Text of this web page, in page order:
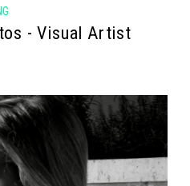
- Visual Artist